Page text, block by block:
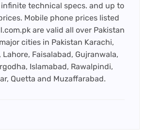
technical specs. and up to
Mobile phone prices listed
are valid all over Pakistan
cities in Pakistan Karachi,
Lahore, Faisalabad, Gujranwala,
Islamabad, Rawalpindi,
Quetta and Muzaffarabad.